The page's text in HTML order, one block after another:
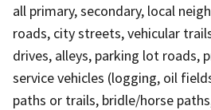
all primary, secondary, local
roads, city streets, vehicular
drives, alleys, parking lot roads,
service vehicles (logging, oil
paths or trails, bridle/horse